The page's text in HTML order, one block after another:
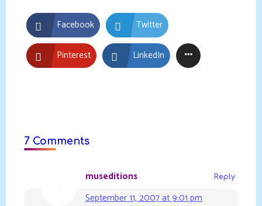
Facebook Twitter
Pinterest LinkedIn
7 Comments
museditions
September 11, 2007 at 9:01 pm
Reply